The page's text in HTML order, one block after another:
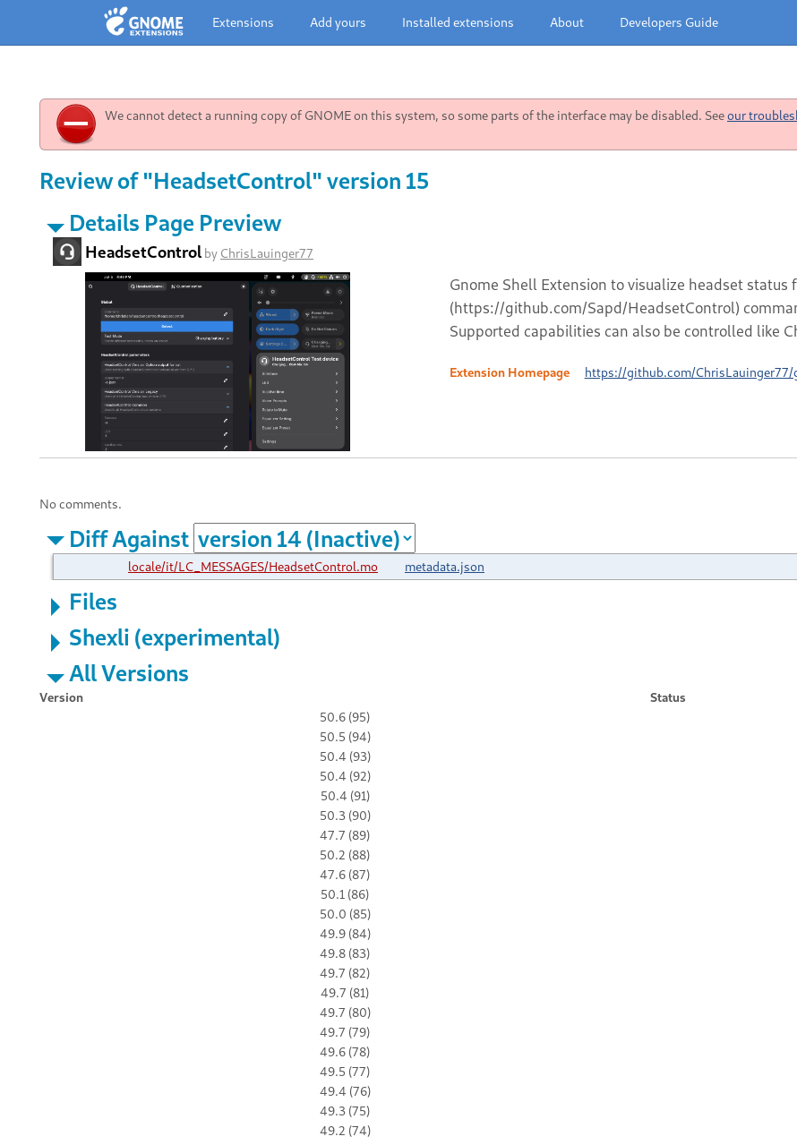
Extensions Add yours Installed extensions About Developers Guide
We cannot detect a running copy of GNOME on this system, so some parts of the interface may be disabled. Seeour
Review of "HeadsetControl" version 15
Details Page Preview
HeadsetControl by ChrisLauinger77
Gnome Shell Extension to visualize headset
(https://github.com/Sapd/HeadsetControl)
Supported capabilities can also be controlled like
Extension Homepage https://github.com/
No comments.
Diff Against
locale/it/LC_MESSAGES/HeadsetControl.mo metadata.json
Files
Shexli (experimental)
All Versions
Version
Status
50.6 (95)
50.5 (94)
50.4 (93)
50.4 (92)
50.4 (91)
50.3 (90)
47.7 (89)
50.2 (88)
47.6 (87)
50.1 (86)
50.0 (85)
49.9 (84)
49.8 (83)
49.7 (82)
49.7 (81)
49.7 (80)
49.7 (79)
49.6 (78)
49.5 (77)
49.4 (76)
49.3 (75)
49.2 (74)